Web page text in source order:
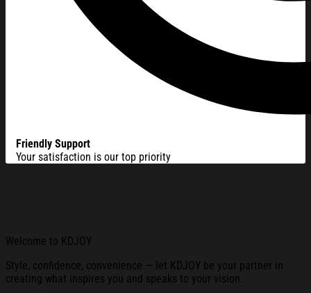
Friendly Support
Your satisfaction is our top priority
Welcome to KDJOY
Style, confidence, convenience — let KDJOY be your partner in
creating what inspires you and speaks to your vision.